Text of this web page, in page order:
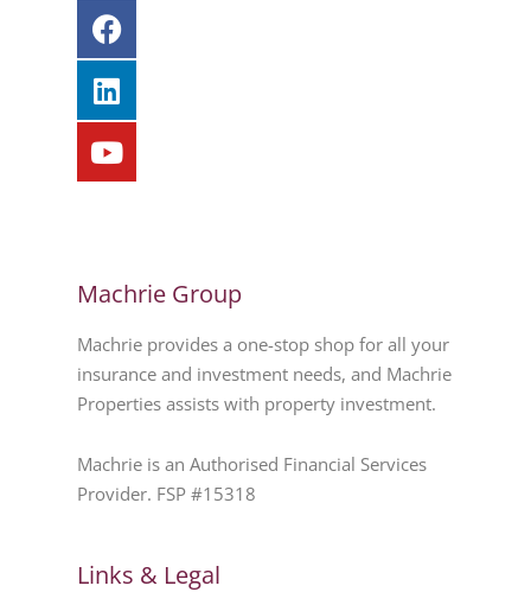
Machrie Group
Machrie provides a one-stop shop for all your
insurance and investment needs, and Machrie
Properties assists with property investment.
Machrie is an Authorised Financial Services
Provider. FSP #15318
Links & Legal